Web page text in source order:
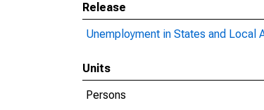
Release
Unemployment in States and Local
Units
Persons